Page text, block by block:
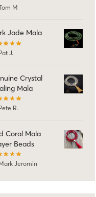
M
Jade Mala
J.
Crystal
Mala
R.
Coral Mala
Beads
Jeromin